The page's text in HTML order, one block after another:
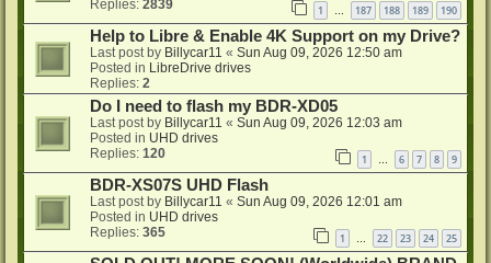
Replies: 2839 1 … 187 188 189 190
Help to Libre & Enable 4K Support on my Drive?
Last post by Billycar11 « Sun Aug 09, 2026 12:50 am
Posted in LibreDrive drives
Replies: 2
Do I need to flash my BDR-XD05
Last post by Billycar11 « Sun Aug 09, 2026 12:03 am
Posted in UHD drives
Replies: 120 1 6 7 8 9
BDR-XS07S UHD Flash
Last post by Billycar11 « Sun Aug 09, 2026 12:01 am
Posted in UHD drives
Replies: 365 1 22 23 24 25